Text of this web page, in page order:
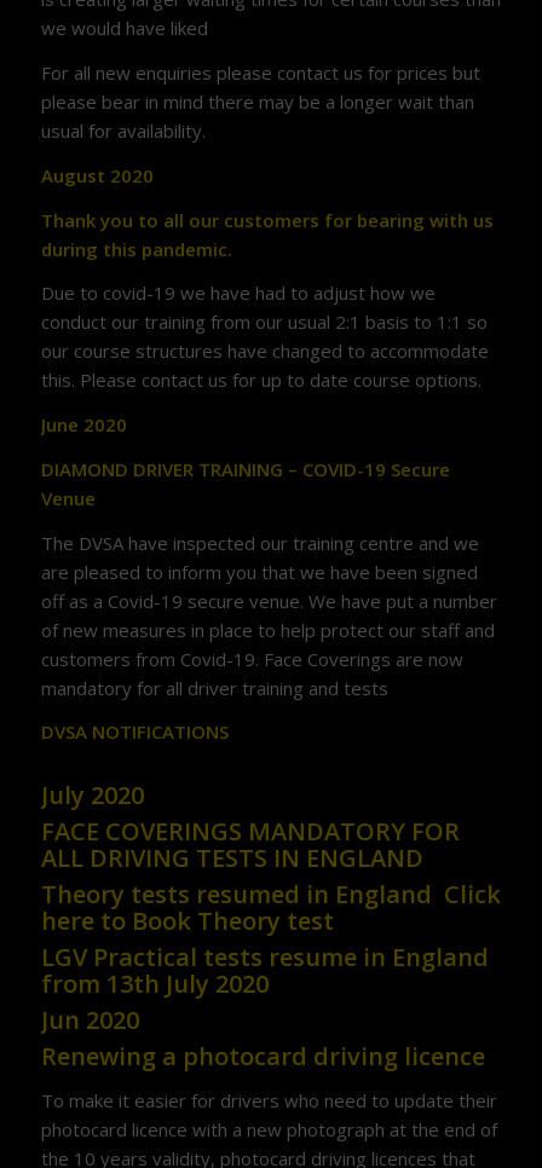
we would have liked
For all new enquiries please contact us for prices but
please bear in mind there may be a longer wait than
usual for availability.
August 2020
Thank you to all our customers for bearing with us
during this pandemic.
Due to covid-19 we have had to adjust how we
conduct our training from our usual 2:1 basis to 1:1 so
our course structures have changed to accommodate
this. Please contact us for up to date course options.
June 2020
DIAMOND DRIVER TRAINING – COVID-19 Secure
Venue
The DVSA have inspected our training centre and we
are pleased to inform you that we have been signed
off as a Covid-19 secure venue. We have put a number
of new measures in place to help protect our staff and
customers from Covid-19. Face Coverings are now
mandatory for all driver training and tests
DVSA NOTIFICATIONS
July 2020
FACE COVERINGS MANDATORY FOR
ALL DRIVING TESTS IN ENGLAND
Theory tests resumed in England Click
here to Book Theory test
LGV Practical tests resume in England
from 13th July 2020
Jun 2020
Renewing a photocard driving licence
To make it easier for drivers who need to update their
photocard licence with a new photograph at the end of
the 10 years validity, photocard driving licences that